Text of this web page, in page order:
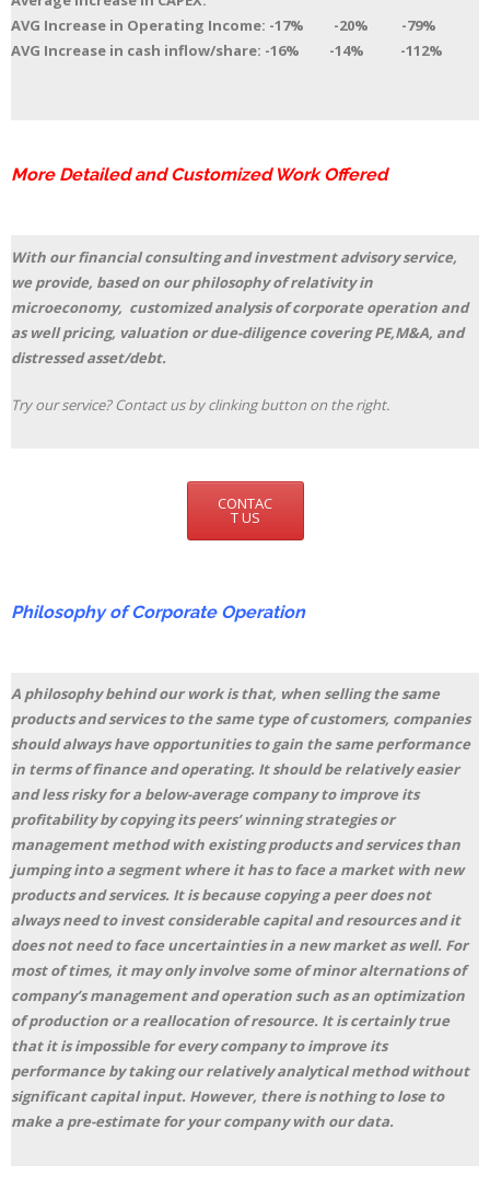
AVG Increase in Operating Income: -17% -20% -79%
AVG Increase in cash inflow/share: -16% -14% -112%
More Detailed and Customized Work Offered
With our financial consulting and investment advisory service,
we provide, based on our philosophy of relativity in
microeconomy, customized analysis of corporate operation and
as well pricing, valuation or due-diligence covering PE,M&A, and
distressed asset/debt.
Try our service? Contact us by clinking button on the right.
CONTAC
T US
Philosophy of Corporate Operation
A philosophy behind our work is that, when selling the same
products and services to the same type of customers, companies
should always have opportunities to gain the same performance
in terms of finance and operating. It should be relatively easier
and less risky for a below-average company to improve its
profitability by copying its peers’ winning strategies or
management method with existing products and services than
jumping into a segment where it has to face a market with new
products and services. It is because copying a peer does not
always need to invest considerable capital and resources and it
does not need to face uncertainties in a new market as well. For
most of times, it may only involve some of minor alternations of
company’s management and operation such as an optimization
of production or a reallocation of resource. It is certainly true
that it is impossible for every company to improve its
performance by taking our relatively analytical method without
significant capital input. However, there is nothing to lose to
make a pre-estimate for your company with our data.